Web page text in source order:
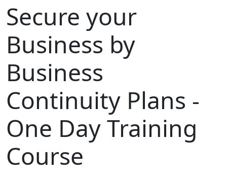
Secure your
Business by
Business
Continuity Plans -
One Day Training
Course